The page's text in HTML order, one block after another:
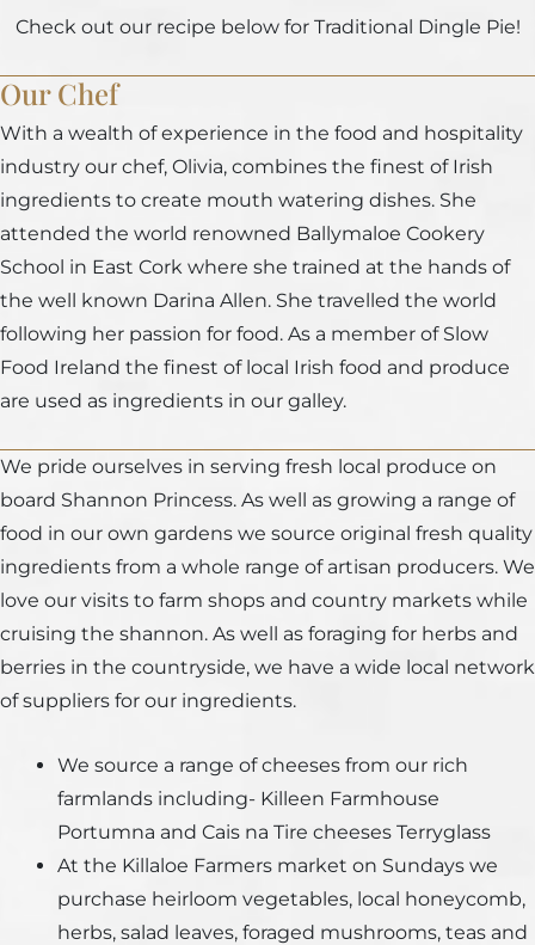
Check out our recipe below for Traditional Dingle Pie!
Our Chef
With a wealth of experience in the food and hospitality
industry our chef, Olivia, combines the finest of Irish
ingredients to create mouth watering dishes. She
attended the world renowned Ballymaloe Cookery
School in East Cork where she trained at the hands of
the well known Darina Allen. She travelled the world
following her passion for food. As a member of Slow
Food Ireland the finest of local Irish food and produce
are used as ingredients in our galley.
We pride ourselves in serving fresh local produce on
board Shannon Princess. As well as growing a range of
food in our own gardens we source original fresh quality
ingredients from a whole range of artisan producers. We
love our visits to farm shops and country markets while
cruising the shannon. As well as foraging for herbs and
berries in the countryside, we have a wide local network
of suppliers for our ingredients.
We source a range of cheeses from our rich
farmlands including- Killeen Farmhouse
Portumna and Cais na Tire cheeses Terryglass
At the Killaloe Farmers market on Sundays we
purchase heirloom vegetables, local honeycomb,
herbs, salad leaves, foraged mushrooms, teas and